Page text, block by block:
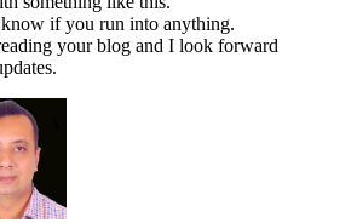
know if you run into anything.
your blog and I look forward